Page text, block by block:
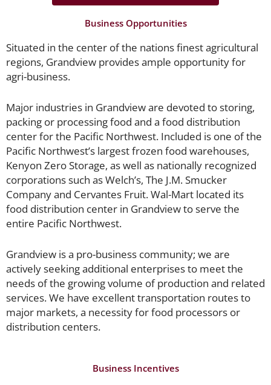
Business Opportunities
Situated in the center of the nations finest agricultural
regions, Grandview provides ample opportunity for
agri-business.
Major industries in Grandview are devoted to storing,
packing or processing food and a food distribution
center for the Pacific Northwest. Included is one of the
Pacific Northwest’s largest frozen food warehouses,
Kenyon Zero Storage, as well as nationally recognized
corporations such as Welch’s, The J.M. Smucker
Company and Cervantes Fruit. Wal-Mart located its
food distribution center in Grandview to serve the
entire Pacific Northwest.
Grandview is a pro-business community; we are
actively seeking additional enterprises to meet the
needs of the growing volume of production and related
services. We have excellent transportation routes to
major markets, a necessity for food processors or
distribution centers.
Business Incentives